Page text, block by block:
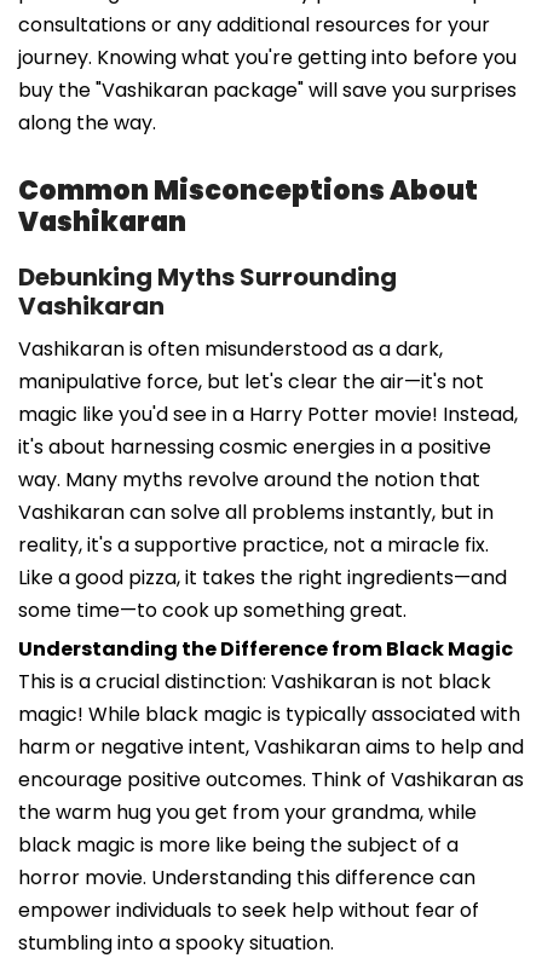
consultations or any additional resources for your
journey. Knowing what you're getting into before you
buy the "Vashikaran package" will save you surprises
along the way.
Common Misconceptions About
Vashikaran
Debunking Myths Surrounding
Vashikaran
Vashikaran is often misunderstood as a dark,
manipulative force, but let's clear the air—it's not
magic like you'd see in a Harry Potter movie! Instead,
it's about harnessing cosmic energies in a positive
way. Many myths revolve around the notion that
Vashikaran can solve all problems instantly, but in
reality, it's a supportive practice, not a miracle fix.
Like a good pizza, it takes the right ingredients—and
some time—to cook up something great.
Understanding the Difference from Black Magic
This is a crucial distinction: Vashikaran is not black
magic! While black magic is typically associated with
harm or negative intent, Vashikaran aims to help and
encourage positive outcomes. Think of Vashikaran as
the warm hug you get from your grandma, while
black magic is more like being the subject of a
horror movie. Understanding this difference can
empower individuals to seek help without fear of
stumbling into a spooky situation.